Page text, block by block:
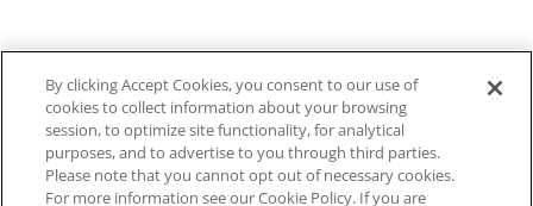
By clicking Accept Cookies, you consent to our use of
cookies to collect information about your browsing
session, to optimize site functionality, for analytical
purposes, and to advertise to you through third parties.
Please note that you cannot opt out of necessary cookies.
For more information see our Cookie Policy. If you are